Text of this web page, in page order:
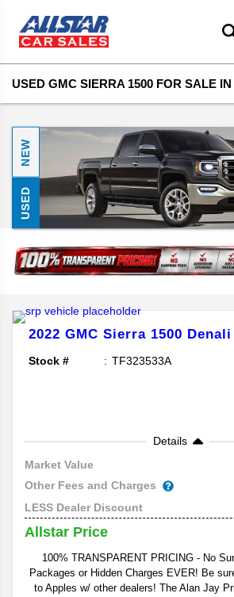
USED GMC SIERRA 1500 FOR SALE
NEW
USED
2022 GMC Sierra 1500 Denali
Stock # TF323533A
Details
Market Value
Other Fees and Charges
LESS Dealer Discount
Allstar Price
100% TRANSPARENT PRICING - No
Packages or Hidden Charges EVER! Be
to Apples w/ other dealers! The Alan Jay